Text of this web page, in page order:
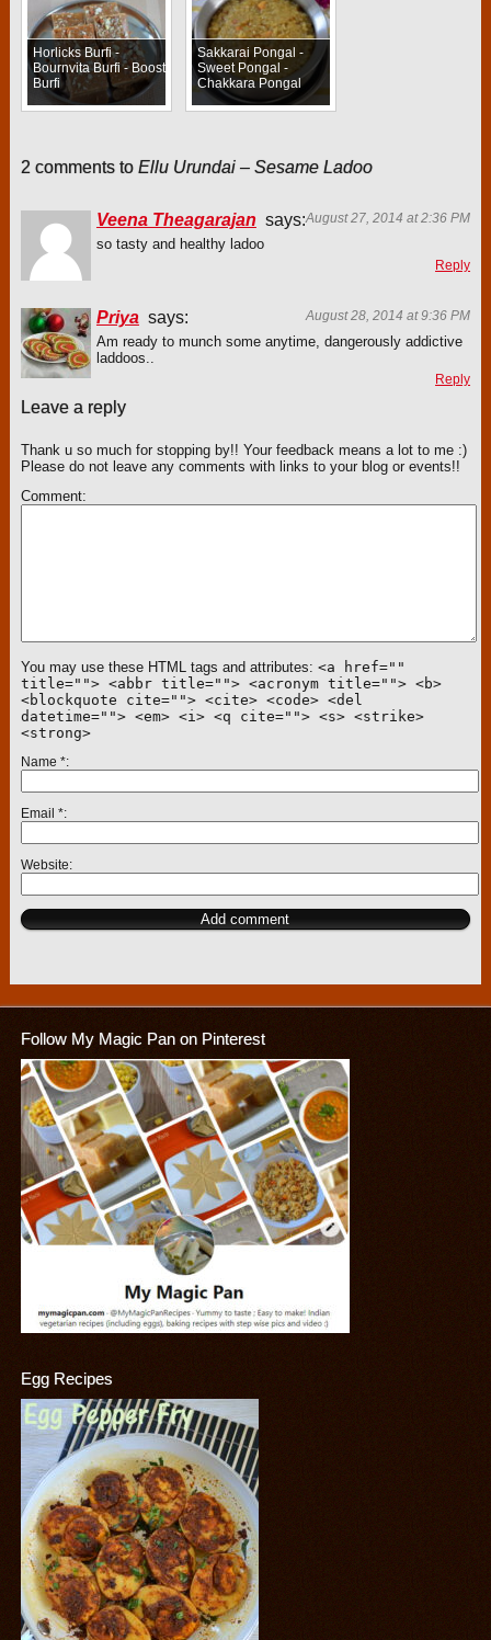
Horlicks Burfi -
Bournvita Burfi - Boost
Burfi
Sakkarai Pongal -
Sweet Pongal -
Chakkara Pongal
2 comments to Ellu Urundai – Sesame Ladoo
August 27, 2014 at 2:36 PM
Veena Theagarajan says:
so tasty and healthy ladoo
Reply
August 28, 2014 at 9:36 PM
Priya says:
Am ready to munch some anytime, dangerously addictive
laddoos..
Reply
Leave a reply
Thank u so much for stopping by!! Your feedback means a lot to me :)
Please do not leave any comments with links to your blog or events!!
Comment
You may use these HTML tags and attributes: <a href=""
title=""> <abbr title=""> <acronym title=""> <b>
<blockquote cite=""> <cite> <code> <del
datetime=""> <em> <i> <q cite=""> <s> <strike>
<strong>
Name *
Email *
Website
Follow My Magic Pan on Pinterest
Egg Recipes